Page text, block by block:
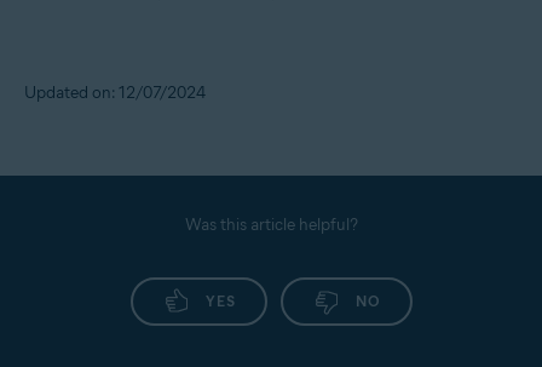
Updated on: 12/07/2024
Was this article helpful?
YES NO